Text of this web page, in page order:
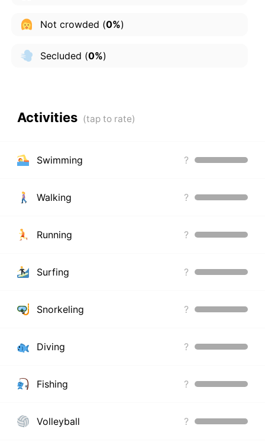
Not crowded (0%)
Secluded (0%)
Activities
Swimming ?
Walking ?
Running ?
Surfing ?
Snorkeling ?
Diving ?
Fishing ?
Volleyball ?